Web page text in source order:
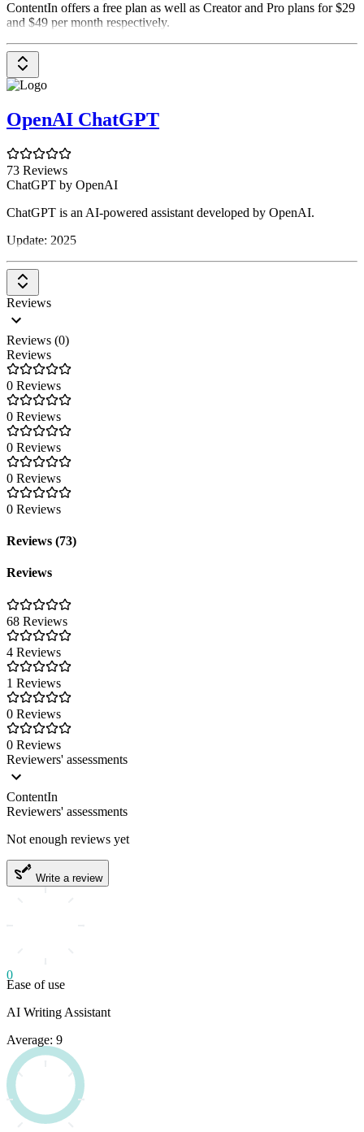
ContentIn offers a free plan as well as Creator and Pro plans for $29
and $49 per month respectively.
OpenAI ChatGPT
73 Reviews
ChatGPT by OpenAI
ChatGPT is an AI-powered assistant developed by OpenAI.
Update: 2025
Reviews
Reviews (0)
Reviews
0 Reviews
0 Reviews
0 Reviews
0 Reviews
0 Reviews
Reviews (73)
Reviews
68 Reviews
4 Reviews
1 Reviews
0 Reviews
0 Reviews
Reviewers' assessments
ContentIn
Reviewers' assessments
Not enough reviews yet
Write a review
0
Ease of use
AI Writing Assistant
Average: 9